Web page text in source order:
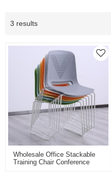
3 results
Wholesale Office Stackable
Training Chair Conference